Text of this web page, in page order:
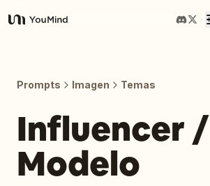
YouMind
Habilidades
Prompts Imagen Temas
Influencer /
Modelo